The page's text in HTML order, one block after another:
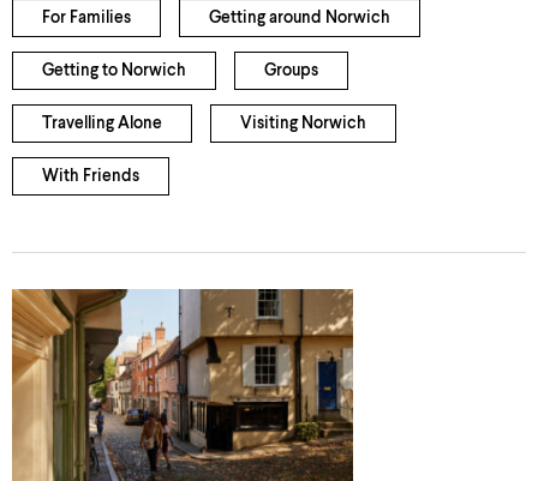
For Families Getting around Norwich
Getting to Norwich Groups
Travelling Alone Visiting Norwich
With Friends